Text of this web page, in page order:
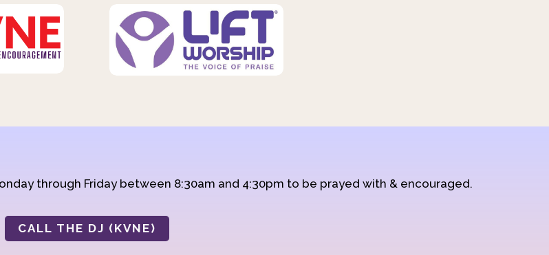
through Friday between 8:30am and 4:30pm to be prayed with & encouraged.
CALL THE DJ (KVNE)